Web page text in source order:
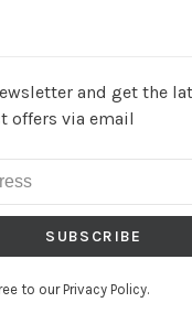
and get the
offers via email
SUBSCRIBE
to our Privacy Policy.